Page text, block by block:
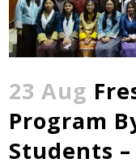
23 Aug
Program
Students –